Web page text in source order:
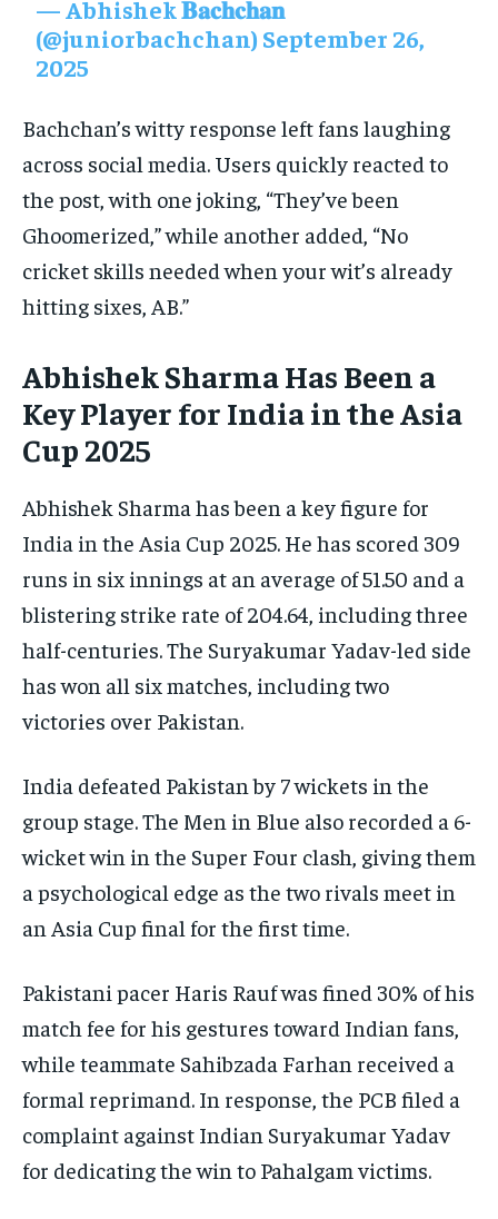
— Abhishek 𝐁𝐚𝐜𝐡𝐜𝐡𝐚𝐧
(@juniorbachchan) September 26,
2025
Bachchan’s witty response left fans laughing
across social media. Users quickly reacted to
the post, with one joking, “They’ve been
Ghoomerized,” while another added, “No
cricket skills needed when your wit’s already
hitting sixes, AB.”
Abhishek Sharma Has Been a
Key Player for India in the Asia
Cup 2025
Abhishek Sharma has been a key figure for
India in the Asia Cup 2025. He has scored 309
runs in six innings at an average of 51.50 and a
blistering strike rate of 204.64, including three
half-centuries. The Suryakumar Yadav-led side
has won all six matches, including two
victories over Pakistan.
India defeated Pakistan by 7 wickets in the
group stage. The Men in Blue also recorded a 6-
wicket win in the Super Four clash, giving them
a psychological edge as the two rivals meet in
an Asia Cup final for the first time.
Pakistani pacer Haris Rauf was fined 30% of his
match fee for his gestures toward Indian fans,
while teammate Sahibzada Farhan received a
formal reprimand. In response, the PCB filed a
complaint against Indian Suryakumar Yadav
for dedicating the win to Pahalgam victims.